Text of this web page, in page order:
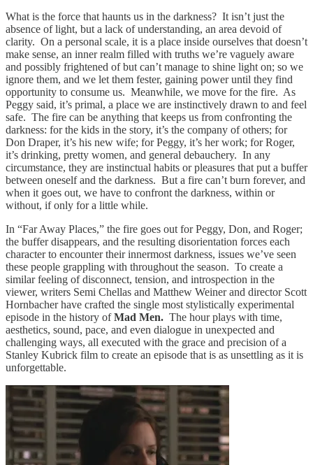
What is the force that haunts us in the darkness? It isn’t just the
absence of light, but a lack of understanding, an area devoid of
clarity. On a personal scale, it is a place inside ourselves that doesn’t
make sense, an inner realm filled with truths we’re vaguely aware
and possibly frightened of but can’t manage to shine light on; so we
ignore them, and we let them fester, gaining power until they find
opportunity to consume us. Meanwhile, we move for the fire. As
Peggy said, it’s primal, a place we are instinctively drawn to and feel
safe. The fire can be anything that keeps us from confronting the
darkness: for the kids in the story, it’s the company of others; for
Don Draper, it’s his new wife; for Peggy, it’s her work; for Roger,
it’s drinking, pretty women, and general debauchery. In any
circumstance, they are instinctual habits or pleasures that put a buffer
between oneself and the darkness. But a fire can’t burn forever, and
when it goes out, we have to confront the darkness, within or
without, if only for a little while.
In “Far Away Places,” the fire goes out for Peggy, Don, and Roger;
the buffer disappears, and the resulting disorientation forces each
character to encounter their innermost darkness, issues we’ve seen
these people grappling with throughout the season. To create a
similar feeling of disconnect, tension, and introspection in the
viewer, writers Semi Chellas and Matthew Weiner and director Scott
Hornbacher have crafted the single most stylistically experimental
episode in the history ofMad Men. The hour plays with time,
aesthetics, sound, pace, and even dialogue in unexpected and
challenging ways, all executed with the grace and precision of a
Stanley Kubrick film to create an episode that is as unsettling as it is
unforgettable.